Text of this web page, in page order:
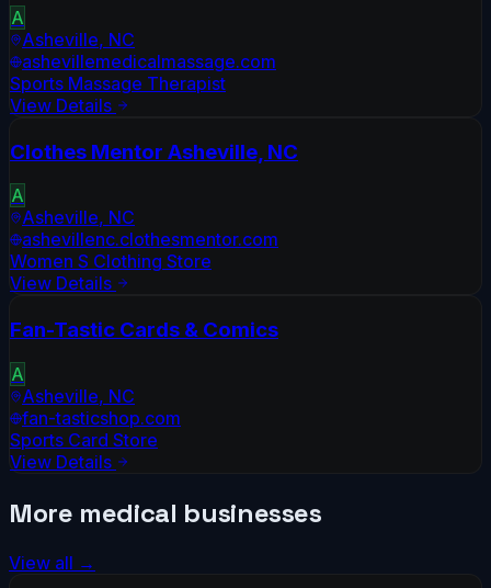
A
Asheville, NC
ashevillemedicalmassage.com
Sports Massage Therapist
View Details
Clothes Mentor Asheville, NC
A
Asheville, NC
ashevillenc.clothesmentor.com
Women S Clothing Store
View Details
Fan-Tastic Cards & Comics
A
Asheville, NC
fan-tasticshop.com
Sports Card Store
View Details
More medical businesses
View all →